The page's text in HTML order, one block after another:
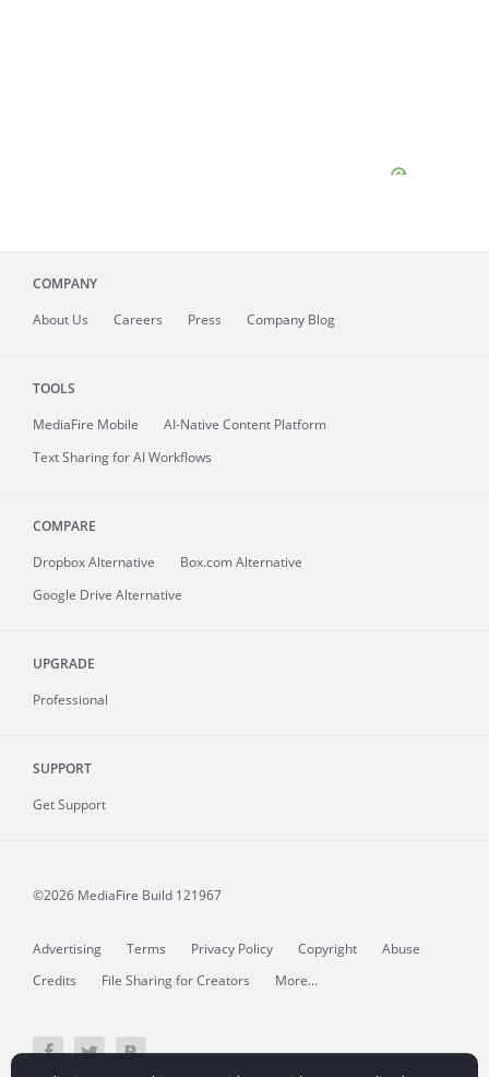
COMPANY
About Us Careers Press Company Blog
TOOLS
MediaFire Mobile
AI-Native Content Platform
Text Sharing for AI Workflows
COMPARE
Dropbox Alternative
Box.com Alternative
Google Drive Alternative
UPGRADE
Professional
SUPPORT
Get Support
©2026 MediaFire Build 121967
Advertising Terms Privacy Policy Copyright
Abuse
Credits
File Sharing for Creators More...